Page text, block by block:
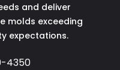
and deliver
molds exceeding
expectations.
4350